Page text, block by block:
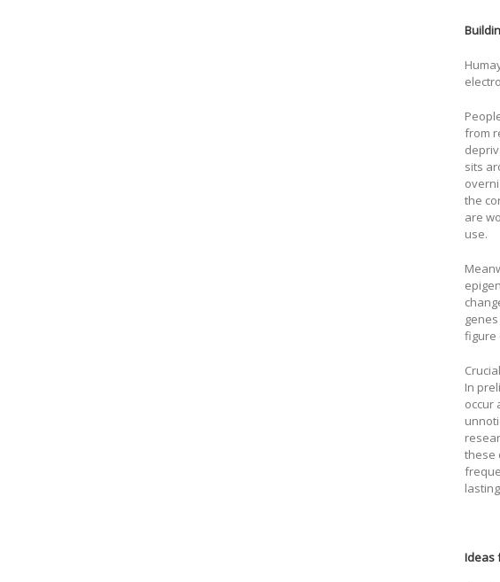
from
sits
the
are
use.
figure
In
occur
these
Ideas